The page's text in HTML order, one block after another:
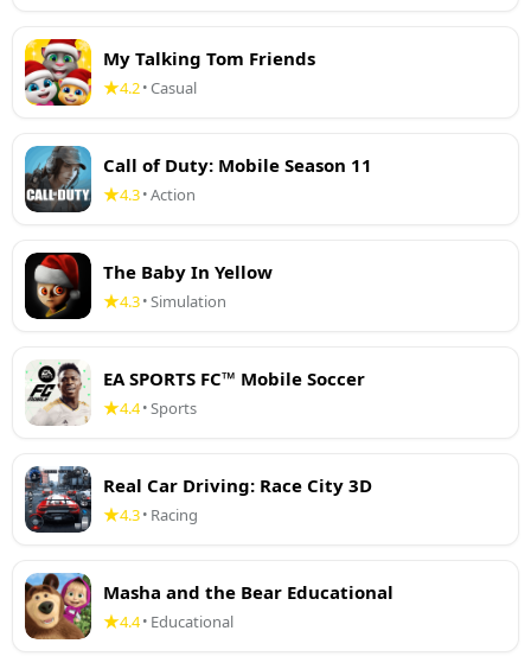
My Talking Tom Friends
4.2•Casual
Call of Duty: Mobile Season 11
4.3•Action
The Baby In Yellow
4.3•Simulation
EA SPORTS FC™ Mobile Soccer
4.4•Sports
Real Car Driving: Race City 3D
4.3• Racing
Masha and the Bear Educational
4.4• Educational